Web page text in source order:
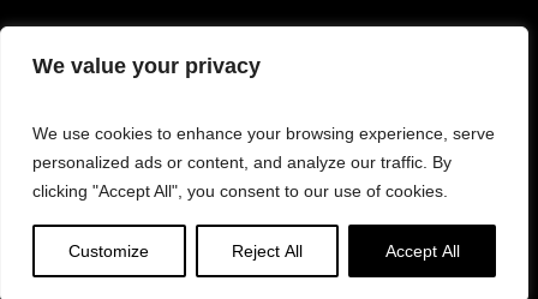
We value your privacy
We use cookies to enhance your browsing experience, serve
personalized ads or content, and analyze our traffic. By
clicking "Accept All", you consent to our use of cookies.
Customize Reject All Accept All
© 2026 Mattek - Part of Sartorius. All Rights
Reserved.